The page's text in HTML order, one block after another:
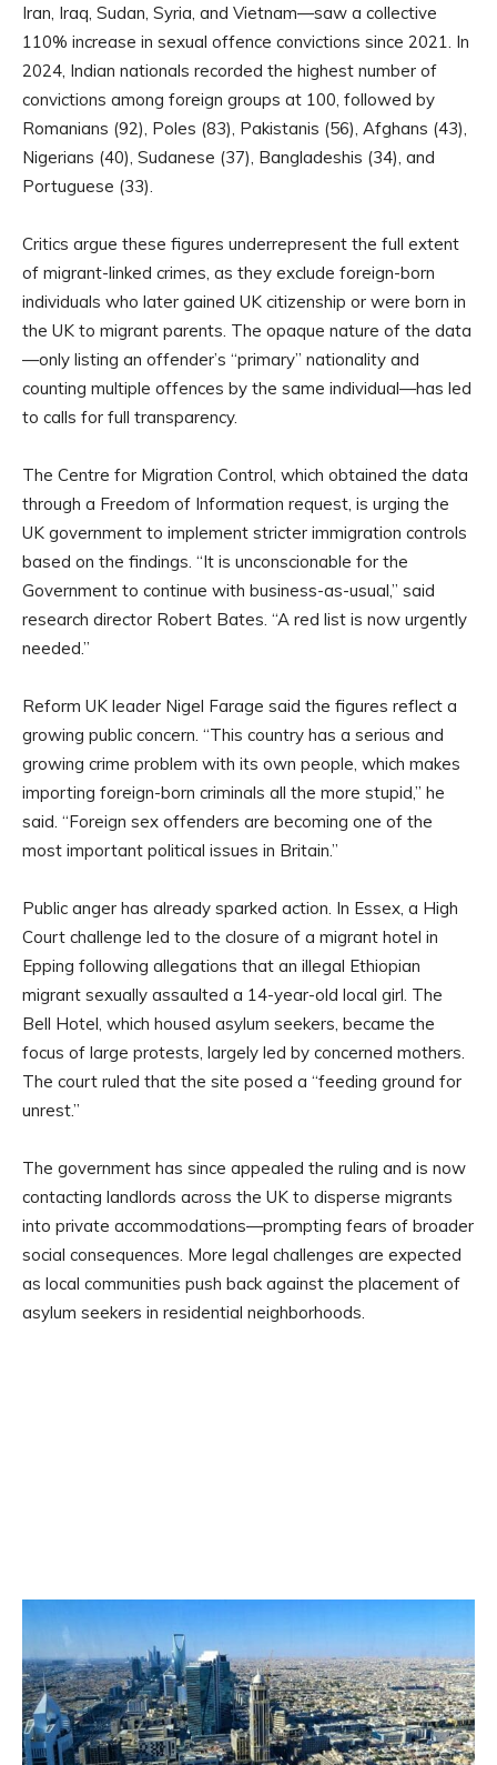
Iran, Iraq, Sudan, Syria, and Vietnam—saw a collective
110% increase in sexual offence convictions since 2021. In
2024, Indian nationals recorded the highest number of
convictions among foreign groups at 100, followed by
Romanians (92), Poles (83), Pakistanis (56), Afghans (43),
Nigerians (40), Sudanese (37), Bangladeshis (34), and
Portuguese (33).
Critics argue these figures underrepresent the full extent
of migrant-linked crimes, as they exclude foreign-born
individuals who later gained UK citizenship or were born in
the UK to migrant parents. The opaque nature of the data
—only listing an offender’s “primary” nationality and
counting multiple offences by the same individual—has led
to calls for full transparency.
The Centre for Migration Control, which obtained the data
through a Freedom of Information request, is urging the
UK government to implement stricter immigration controls
based on the findings. “It is unconscionable for the
Government to continue with business-as-usual,” said
research director Robert Bates. “A red list is now urgently
needed.”
Reform UK leader Nigel Farage said the figures reflect a
growing public concern. “This country has a serious and
growing crime problem with its own people, which makes
importing foreign-born criminals all the more stupid,” he
said. “Foreign sex offenders are becoming one of the
most important political issues in Britain.”
Public anger has already sparked action. In Essex, a High
Court challenge led to the closure of a migrant hotel in
Epping following allegations that an illegal Ethiopian
migrant sexually assaulted a 14-year-old local girl. The
Bell Hotel, which housed asylum seekers, became the
focus of large protests, largely led by concerned mothers.
The court ruled that the site posed a “feeding ground for
unrest.”
The government has since appealed the ruling and is now
contacting landlords across the UK to disperse migrants
into private accommodations—prompting fears of broader
social consequences. More legal challenges are expected
as local communities push back against the placement of
asylum seekers in residential neighborhoods.